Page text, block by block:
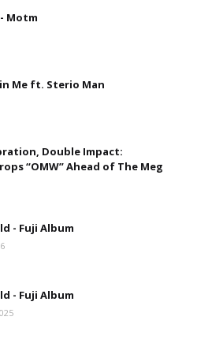
Motm
Me ft. Sterio Man
Double Impact:
“OMW” Ahead of The Meg
- Fuji Album
- Fuji Album